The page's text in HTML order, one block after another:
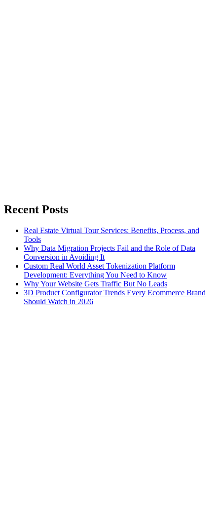
Recent Posts
Real Estate Virtual Tour Services: Benefits, Process, and
Tools
Why Data Migration Projects Fail and the Role of Data
Conversion in Avoiding It
Custom Real World Asset Tokenization Platform
Development: Everything You Need to Know
Why Your Website Gets Traffic But No Leads
3D Product Configurator Trends Every Ecommerce Brand
Should Watch in 2026